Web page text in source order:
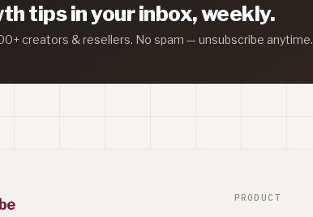
tips in your inbox, weekly.
creators & resellers. No spam — unsubscribe anytime.
PRODUCT